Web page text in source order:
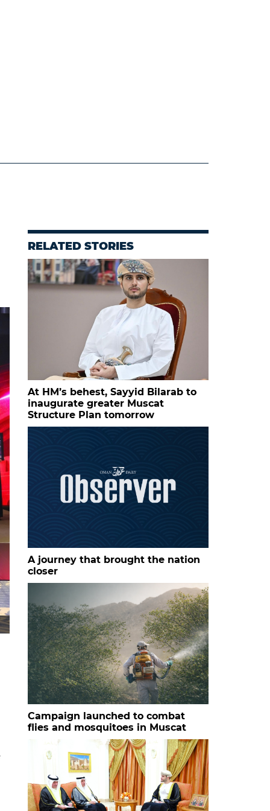
HH Sayyid Bilarab bin Haitham al Said with the
RELATED STORIES
At HM’s behest, Sayyid Bilarab to
inaugurate greater Muscat
Structure Plan tomorrow
A journey that brought the nation
closer
Campaign launched to combat
flies and mosquitoes in Muscat